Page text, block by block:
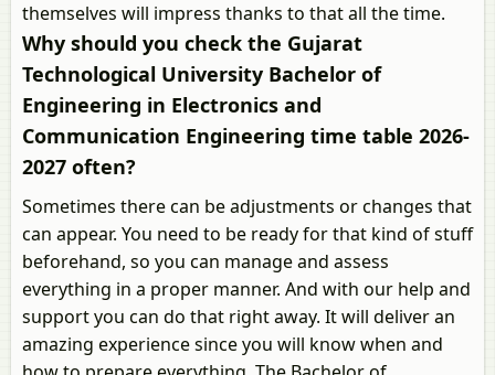
themselves will impress thanks to that all the time.
Why should you check the Gujarat
Technological University Bachelor of
Engineering in Electronics and
Communication Engineering time table 2026-
2027 often?
Sometimes there can be adjustments or changes that
can appear. You need to be ready for that kind of stuff
beforehand, so you can manage and assess
everything in a proper manner. And with our help and
support you can do that right away. It will deliver an
amazing experience since you will know when and